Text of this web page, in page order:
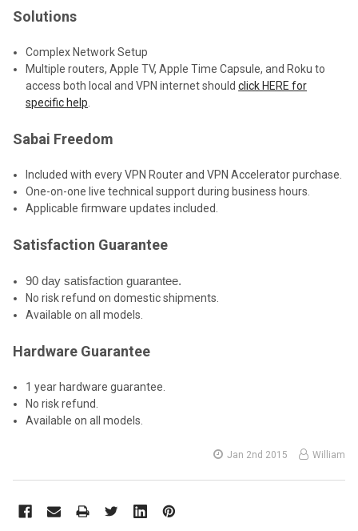
Solutions
Complex Network Setup
Multiple routers, Apple TV, Apple Time Capsule, and Roku to
access both local and VPN internet shouldclick HERE for
specific help
Sabai Freedom
Included with every VPN Router and VPN Accelerator purchase.
One-on-one live technical support during business hours.
Applicable firmware updates included.
Satisfaction Guarantee
90 day satisfaction guarantee.
No risk refund on domestic shipments.
Available on all models.
Hardware Guarantee
1 year hardware guarantee.
No risk refund.
Available on all models.
Jan 2nd 2015 William